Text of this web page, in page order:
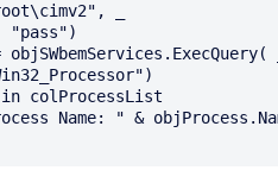
_
in colProcessList